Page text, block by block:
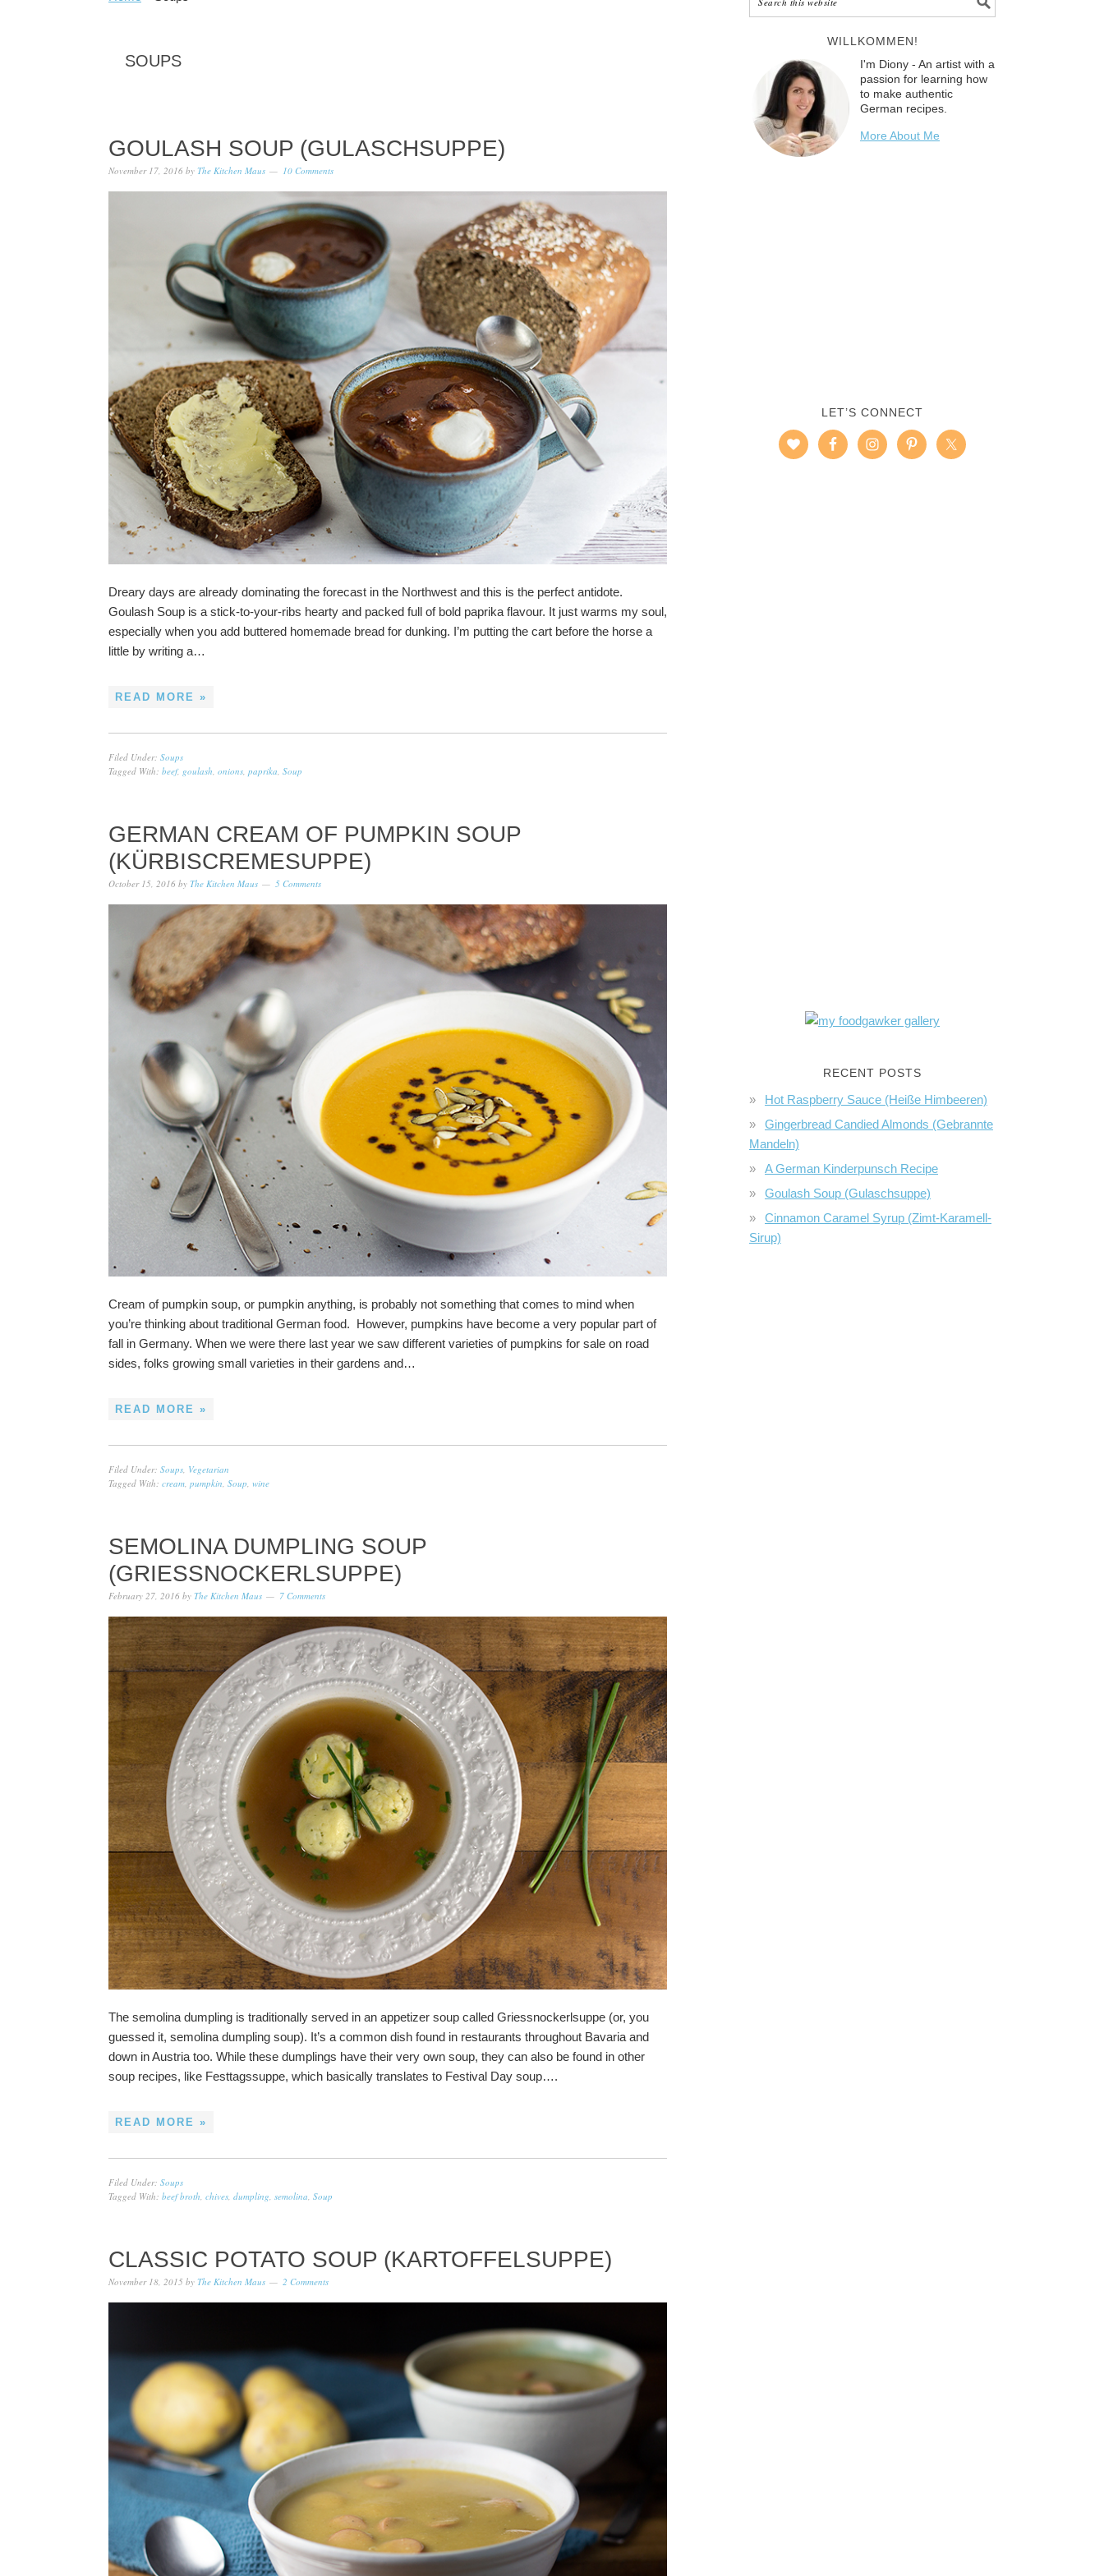
SOUPS
GOULASH SOUP (GULASCHSUPPE)
November 17, 2016 by The Kitchen Maus 10 Comments
Dreary days are already dominating the forecast in the Northwest and this is the perfect antidote.
Goulash Soup is a stick-to-your-ribs hearty and packed full of bold paprika flavour. It just warms my soul,
especially when you add buttered homemade bread for dunking. I’m putting the cart before the horse a
little by writing a…
READ MORE »
Filed Under: Soups
Tagged With: beef, goulash onions paprika Soup
GERMAN CREAM OF PUMPKIN SOUP
(KÜRBISCREMESUPPE)
October 15, 2016 by The Kitchen Maus 5 Comments
Cream of pumpkin soup, or pumpkin anything, is probably not something that comes to mind when
you’re thinking about traditional German food. However, pumpkins have become a very popular part of
fall in Germany. When we were there last year we saw different varieties of pumpkins for sale on road
sides, folks growing small varieties in their gardens and…
READ MORE »
Filed Under: Soups, Vegetarian
Tagged With: cream, pumpkin, Soup, wine
SEMOLINA DUMPLING SOUP
(GRIESSNOCKERLSUPPE)
February 27, 2016 by The Kitchen Maus 7 Comments
The semolina dumpling is traditionally served in an appetizer soup called Griessnockerlsuppe (or, you
guessed it, semolina dumpling soup). It’s a common dish found in restaurants throughout Bavaria and
down in Austria too. While these dumplings have their very own soup, they can also be found in other
soup recipes, like Festtagssuppe, which basically translates to Festival Day soup….
READ MORE »
Filed Under: Soups
Tagged With: beef broth chives dumpling semolina Soup
CLASSIC POTATO SOUP (KARTOFFELSUPPE)
November 18, 2015 by The Kitchen Maus 2 Comments
WILLKOMMEN!
I'm Diony - An artist with a
passion for learning how
to make authentic
German recipes.
More About Me
LET’S CONNECT
RECENT POSTS
Hot Raspberry Sauce (Heiße Himbeeren)
Gingerbread Candied Almonds (Gebrannte
Mandeln)
A German Kinderpunsch Recipe
Goulash Soup (Gulaschsuppe)
Cinnamon Caramel Syrup (Zimt-Karamell-
Sirup)